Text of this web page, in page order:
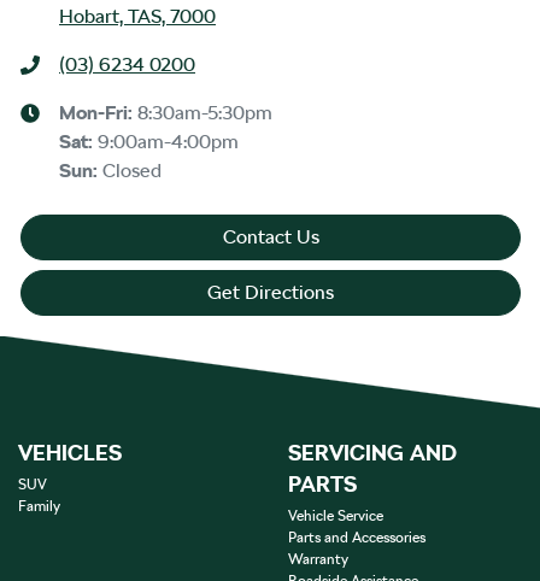
Hobart, TAS, 7000
(03) 6234 0200
Mon-Fri: 8:30am-5:30pm
Sat: 9:00am-4:00pm
Sun: Closed
Contact Us
Get Directions
VEHICLES
SUV
Family
SERVICING AND
PARTS
Vehicle Service
Parts and Accessories
Warranty